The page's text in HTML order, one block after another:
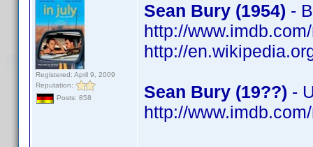
Registered: April 9, 2009
Reputation:
Posts: 858
Sean Bury (1954) -
http://
http://
Sean Bury (19??) -
http://